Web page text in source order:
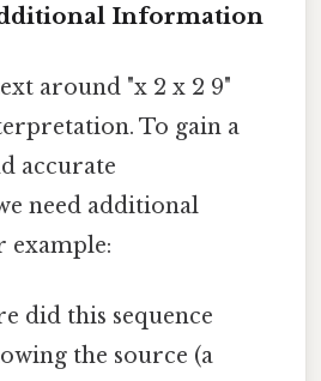
Information
around "x 2 x 2 9"
To gain a
accurate
need additional
example:
did this sequence
the source (a